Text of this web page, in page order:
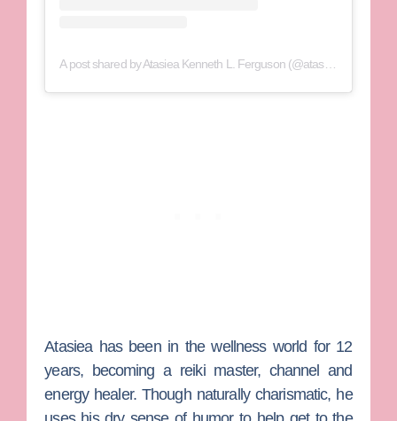
Atasiea has been in the wellness world for 12
years, becoming a reiki master, channel and
energy healer. Though naturally charismatic, he